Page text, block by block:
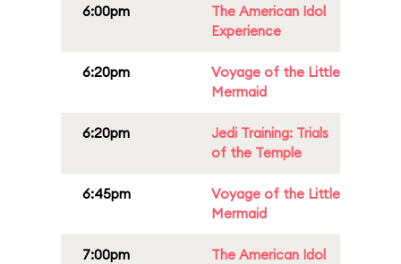
6:00pm
The American Idol
Experience
6:20pm
Voyage of the Little
Mermaid
6:20pm
Jedi Training: Trials
of the Temple
6:45pm
Voyage of the Little
Mermaid
7:00pm
The American Idol